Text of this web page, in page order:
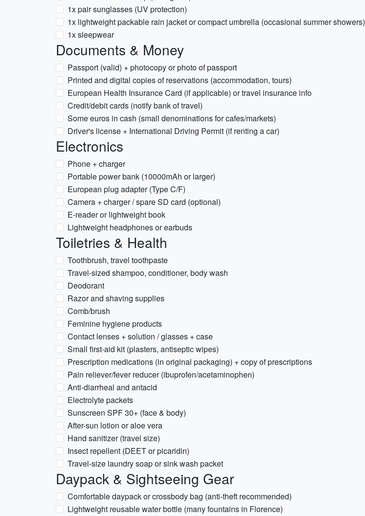
1x pair sunglasses (UV protection)
1x lightweight packable rain jacket or compact umbrella (occasional summer showers)
1x sleepwear
Documents & Money
Passport (valid) + photocopy or photo of passport
Printed and digital copies of reservations (accommodation, tours)
European Health Insurance Card (if applicable) or travel insurance info
Credit/debit cards (notify bank of travel)
Some euros in cash (small denominations for cafes/markets)
Driver's license + International Driving Permit (if renting a car)
Electronics
Phone + charger
Portable power bank (10000mAh or larger)
European plug adapter (Type C/F)
Camera + charger / spare SD card (optional)
E-reader or lightweight book
Lightweight headphones or earbuds
Toiletries & Health
Toothbrush, travel toothpaste
Travel-sized shampoo, conditioner, body wash
Deodorant
Razor and shaving supplies
Comb/brush
Feminine hygiene products
Contact lenses + solution / glasses + case
Small first-aid kit (plasters, antiseptic wipes)
Prescription medications (in original packaging) + copy of prescriptions
Pain reliever/fever reducer (ibuprofen/acetaminophen)
Anti-diarrheal and antacid
Electrolyte packets
Sunscreen SPF 30+ (face & body)
After-sun lotion or aloe vera
Hand sanitizer (travel size)
Insect repellent (DEET or picaridin)
Travel-size laundry soap or sink wash packet
Daypack & Sightseeing Gear
Comfortable daypack or crossbody bag (anti-theft recommended)
Lightweight reusable water bottle (many fountains in Florence)